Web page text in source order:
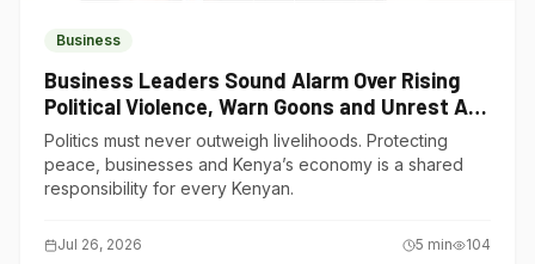
Business
Business Leaders Sound Alarm Over Rising
Political Violence, Warn Goons and Unrest Are
Choking Kenya’s Economy
Politics must never outweigh livelihoods. Protecting
peace, businesses and Kenya’s economy is a shared
responsibility for every Kenyan.
Jul 26, 2026 5 min 104